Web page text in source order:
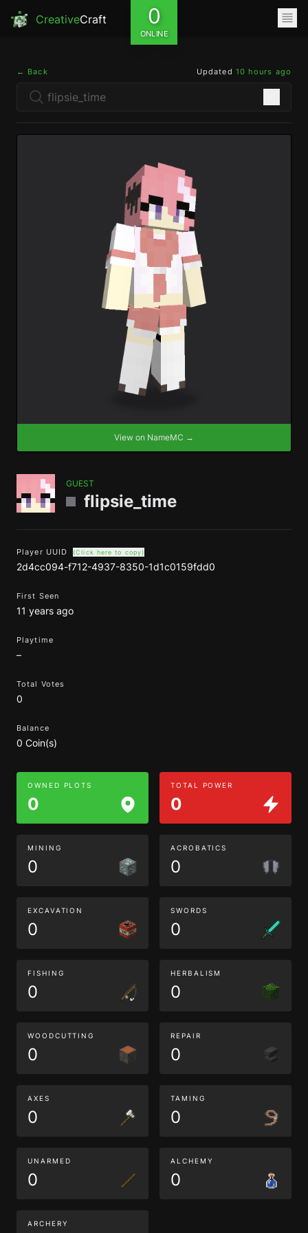
CreativeCraft 0
ONLINE
← Back Updated 10 hours ago
View on NameMC →
GUEST
flipsie_time
Player UUID (Click here to copy)
2d4cc094-f712-4937-8350-1d1c0159fdd0
First Seen
11 years ago
Playtime
–
Total Votes
0
Balance
0 Coin(s)
OWNED PLOTS
0
TOTAL POWER
0
MINING
0
ACROBATICS
0
EXCAVATION
0
SWORDS
0
FISHING
0
HERBALISM
0
WOODCUTTING
0
REPAIR
0
AXES
0
TAMING
0
UNARMED
0
ALCHEMY
0
ARCHERY